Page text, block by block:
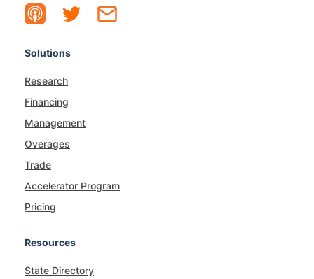
Solutions
Research
Financing
Management
Overages
Trade
Accelerator Program
Pricing
Resources
State Directory